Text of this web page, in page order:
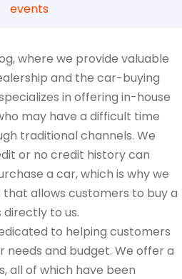
events
where we provide valuable
and the car-buying
in offering in-house
may have a difficult time
traditional channels. We
or no credit history can
a car, which is why we
that allows customers to buy a
to us.
to helping customers
and budget. We offer a
all of which have been